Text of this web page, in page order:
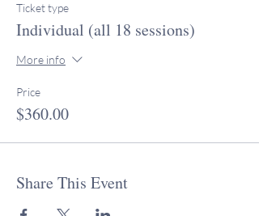
Ticket type
Individual (all 18 sessions)
More info
Price
$360.00
Share This Event